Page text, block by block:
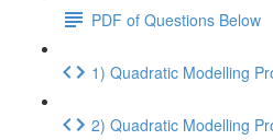
PDF of Questions Below
1) Quadratic Modelling
2) Quadratic Modelling